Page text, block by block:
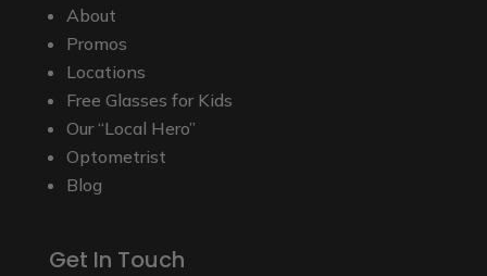
About
Promos
Locations
Free Glasses for Kids
Our “Local Hero”
Optometrist
Blog
Get In Touch